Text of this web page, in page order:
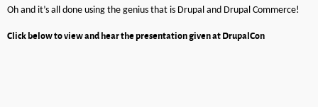
Oh and it’s all done using the genius that is Drupal and Drupal Commerce!
Click below to view and hear the presentation given at DrupalCon